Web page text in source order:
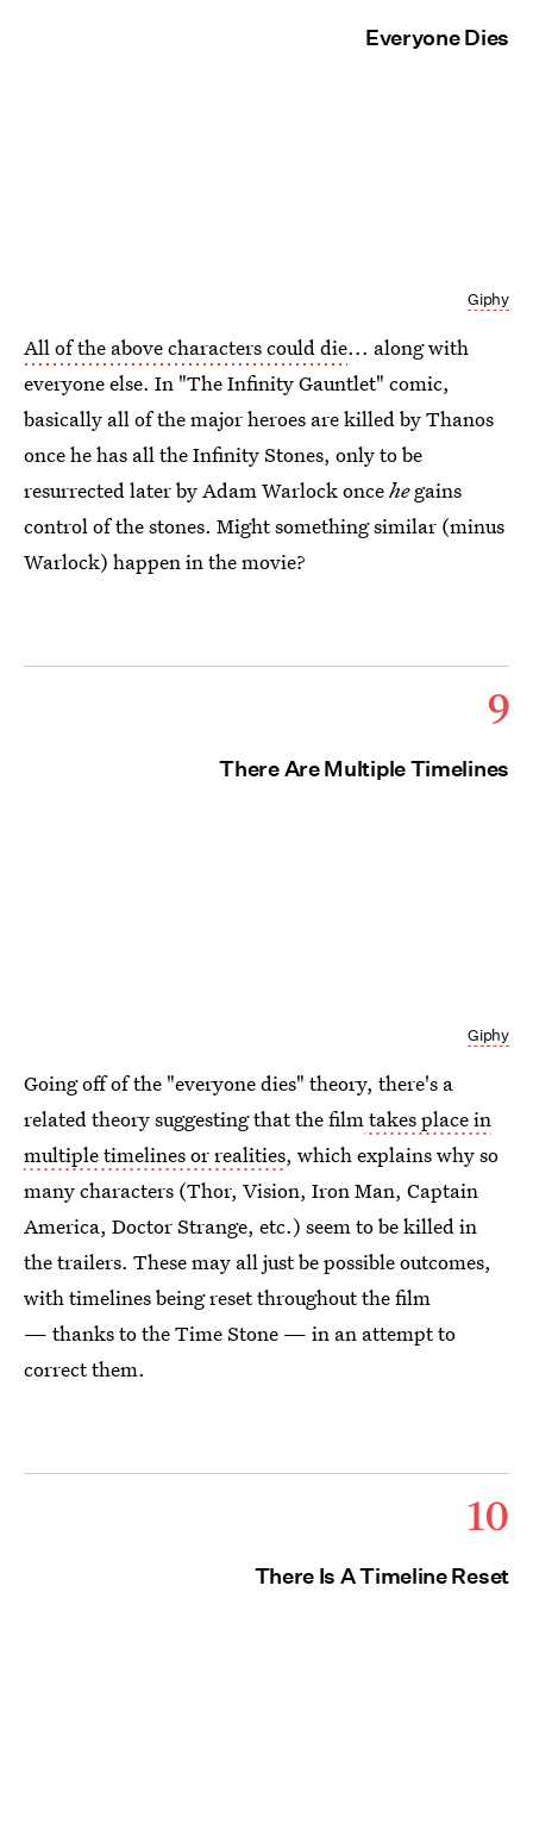
Everyone Dies
Giphy
All of the above characters could die... along with
everyone else. In "The Infinity Gauntlet" comic,
basically all of the major heroes are killed by Thanos
once he has all the Infinity Stones, only to be
resurrected later by Adam Warlock oncehegains
control of the stones. Might something similar (minus
Warlock) happen in the movie?
9
There Are Multiple Timelines
Giphy
Going off of the "everyone dies" theory, there's a
related theory suggesting that the film takes place in
multiple timelines or realities, which explains why so
many characters (Thor, Vision, Iron Man, Captain
America, Doctor Strange, etc.) seem to be killed in
the trailers. These may all just be possible outcomes,
with timelines being reset throughout the film
— thanks to the Time Stone — in an attempt to
correct them.
10
There Is A Timeline Reset